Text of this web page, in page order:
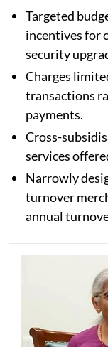
Targeted
incentives for
security
Charges
transactions
payments.
Cross-
services
Narrowly
turnover
annual